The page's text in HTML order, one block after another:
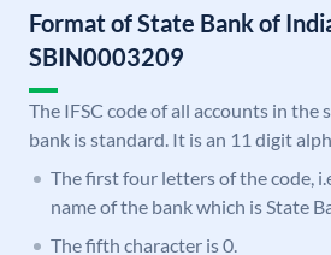
Format of State Bank of
SBIN0003209
The IFSC code of all accounts in the
bank is standard. It is an 11 digit
The first four letters of the code,
name of the bank which is State
The fifth character is 0.